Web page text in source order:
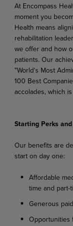
At Encompass
moment you
Health means
rehabilitation
we offer and how
patients. Our
"World's Most
100 Best
accolades, which
Starting Perks
Our benefits are
start on day one:
Affordable
time and part-
Generous
Opportunities